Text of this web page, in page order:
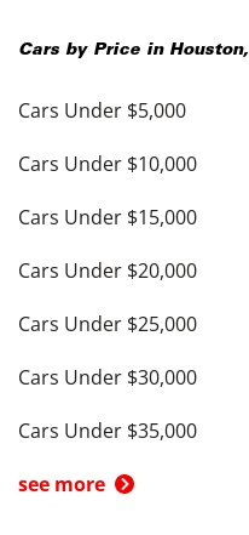
Cars by Price in Houston,
Cars Under $5,000
Cars Under $10,000
Cars Under $15,000
Cars Under $20,000
Cars Under $25,000
Cars Under $30,000
Cars Under $35,000
see more